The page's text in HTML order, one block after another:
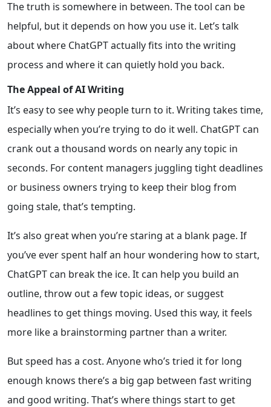
The truth is somewhere in between. The tool can be
helpful, but it depends on how you use it. Let’s talk
about where ChatGPT actually fits into the writing
process and where it can quietly hold you back.
The Appeal of AI Writing
It’s easy to see why people turn to it. Writing takes time,
especially when you’re trying to do it well. ChatGPT can
crank out a thousand words on nearly any topic in
seconds. For content managers juggling tight deadlines
or business owners trying to keep their blog from
going stale, that’s tempting.
It’s also great when you’re staring at a blank page. If
you’ve ever spent half an hour wondering how to start,
ChatGPT can break the ice. It can help you build an
outline, throw out a few topic ideas, or suggest
headlines to get things moving. Used this way, it feels
more like a brainstorming partner than a writer.
But speed has a cost. Anyone who’s tried it for long
enough knows there’s a big gap between fast writing
and good writing. That’s where things start to get